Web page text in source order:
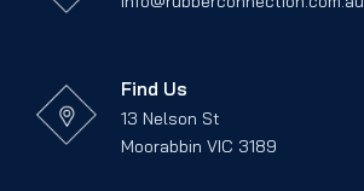
Find Us
13 Nelson St
Moorabbin VIC 3189